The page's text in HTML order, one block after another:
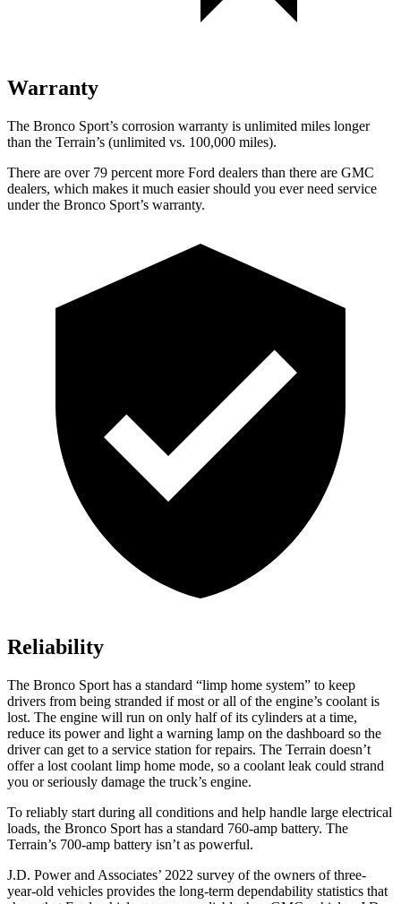
Warranty
The Bronco Sport’s corrosion warranty is unlimited miles longer
than the Terrain’s (unlimited vs. 100,000 miles).
There are over 79 percent more Ford dealers than there are GMC
dealers, which makes it much easier should you ever need service
under the Bronco Sport’s warranty.
Reliability
The Bronco Sport has a standard “limp home system” to keep
drivers from being stranded if most or all of the engine’s coolant is
lost. The engine will run on only half of its cylinders at a time,
reduce its power and light a warning lamp on the dashboard so the
driver can get to a service station for repairs. The Terrain doesn’t
offer a lost coolant limp home mode, so a coolant leak could strand
you or seriously damage the truck’s engine.
To reliably start during all conditions and help handle large electrical
loads, the Bronco Sport has a standard 760-amp battery. The
Terrain’s 700-amp battery isn’t as powerful.
J.D. Power and Associates’ 2022 survey of the owners of three-
year-old vehicles provides the long-term dependability statistics that